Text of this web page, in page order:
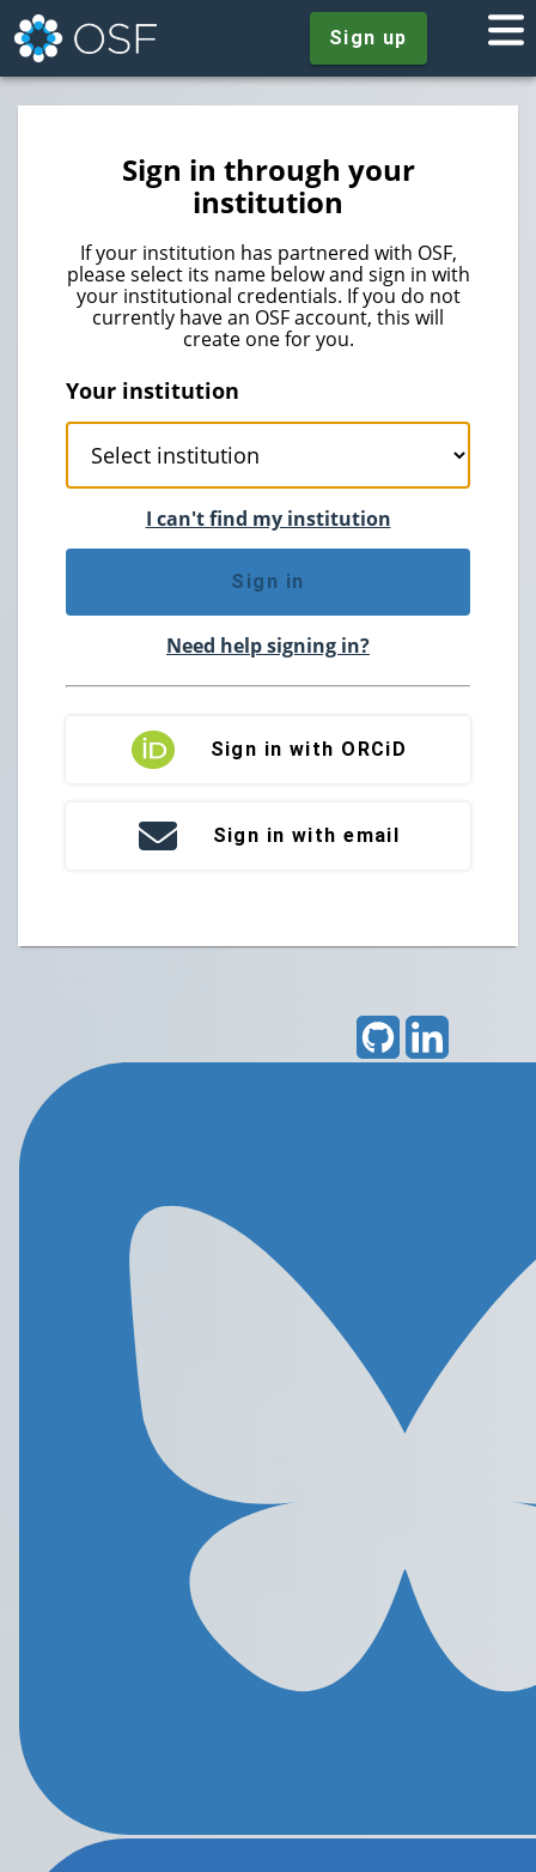
Sign up
Sign in through your
institution
If your institution has partnered with OSF,
please select its name below and sign in with
your institutional credentials. If you do not
currently have an OSF account, this will
create one for you.
Your institution
I can't find my institution
Sign in
Need help signing in?
Sign in with ORCiD
Sign in with email